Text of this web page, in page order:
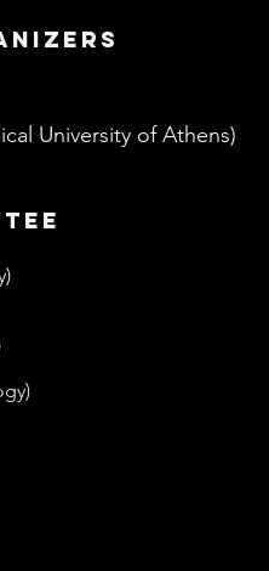
University of Athens)